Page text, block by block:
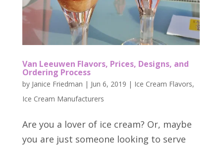
Van Leeuwen Flavors, Prices, Designs, and
Ordering Process
by Janice Friedman | Jun 6, 2019 | Ice Cream Flavors,
Ice Cream Manufacturers
Are you a lover of ice cream? Or, maybe
you are just someone looking to serve